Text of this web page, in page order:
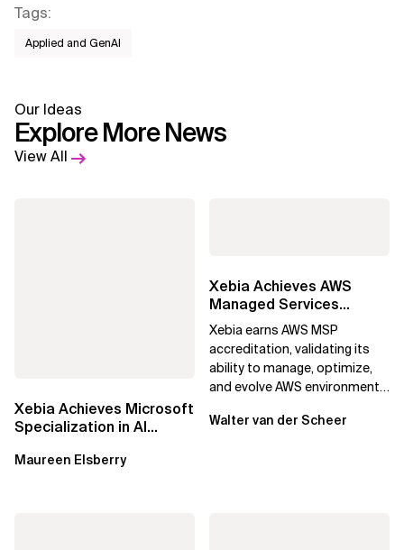
Tags:
Applied and GenAI
Our Ideas
Explore More News
View All
Xebia Achieves Microsoft
Specialization in AI
Maureen Elsberry
Xebia Achieves AWS
Managed Services
Provider Accreditation
Xebia earns AWS MSP
accreditation, validating its
ability to manage, optimize,
and evolve AWS environments
Walter van der Scheer